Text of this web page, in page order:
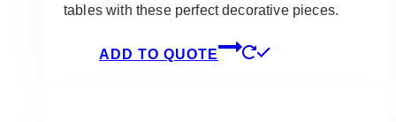
tables with these perfect decorative pieces.
ADD TO QUOTE